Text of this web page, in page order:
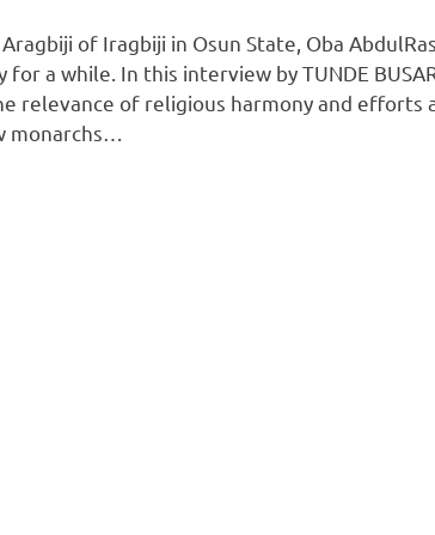
of Iragbiji in Osun State, Oba
for a while. In this interview by TUNDE
relevance of religious harmony and efforts
monarchs…